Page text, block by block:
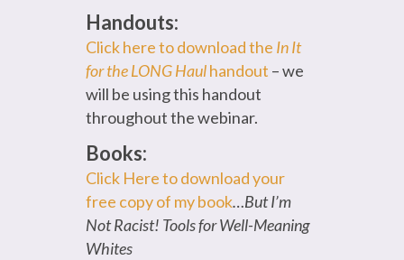
Handouts:
Click here to download the In It
for the LONG Haulhandout – we
will be using this handout
throughout the webinar.
Books:
Click Here to download your
free copy of my book…But I’m
Not Racist! Tools for Well-Meaning
Whites